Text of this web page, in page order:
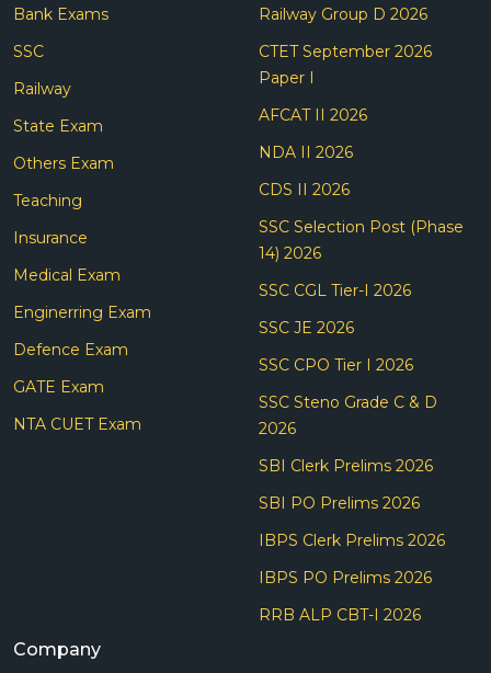
Bank Exams
SSC
Railway
State Exam
Others Exam
Teaching
Insurance
Medical Exam
Enginerring Exam
Defence Exam
GATE Exam
NTA CUET Exam
Railway Group D 2026
CTET September 2026
Paper I
AFCAT II 2026
NDA II 2026
CDS II 2026
SSC Selection Post (Phase
14) 2026
SSC CGL Tier-I 2026
SSC JE 2026
SSC CPO Tier I 2026
SSC Steno Grade C & D
2026
SBI Clerk Prelims 2026
SBI PO Prelims 2026
IBPS Clerk Prelims 2026
IBPS PO Prelims 2026
RRB ALP CBT-I 2026
Company